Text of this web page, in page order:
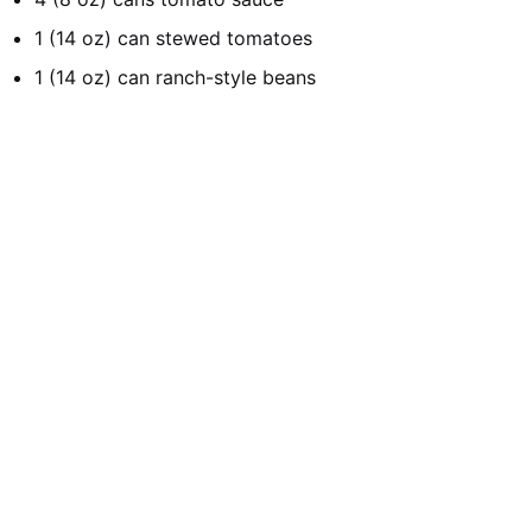
1 (14 oz) can stewed tomatoes
1 (14 oz) can ranch-style beans